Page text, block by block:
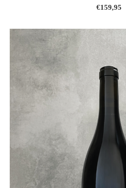
€159,95